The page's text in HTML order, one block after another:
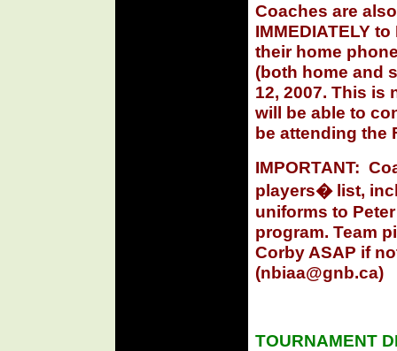
Coaches are
IMMEDIATELY to
their home
(both home and
12, 2007. This is
will be able to
be attending the
IMPORTANT:
players� list,
uniforms to
program. Team
Corby ASAP if
(nbiaa@gnb.ca)
TOURNAMENT